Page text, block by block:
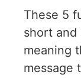
These 5
short and
meaning
message